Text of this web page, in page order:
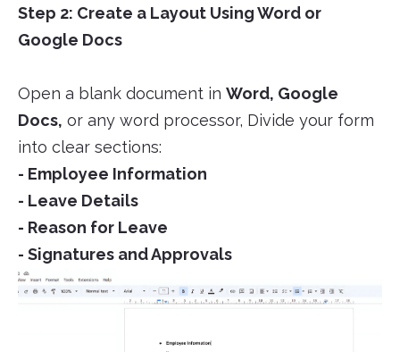
Step 2: Create a Layout Using Word or
Google Docs
Open a blank document in Word, Google
Docs, or any word processor, Divide your form
into clear sections:
- Employee Information
- Leave Details
- Reason for Leave
- Signatures and Approvals